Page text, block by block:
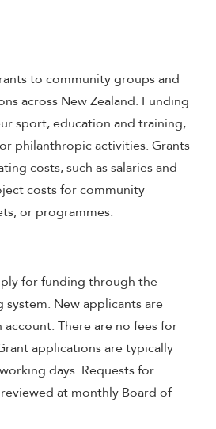
to community groups and
across New Zealand. Funding
sport, education and training,
philanthropic activities. Grants
costs, such as salaries and
costs for community
or programmes.
for funding through the
system. New applicants are
There are no fees for
applications are typically
days. Requests for
at monthly Board of